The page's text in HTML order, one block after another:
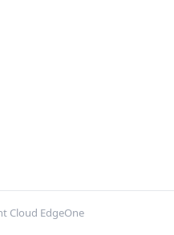
Cloud EdgeOne